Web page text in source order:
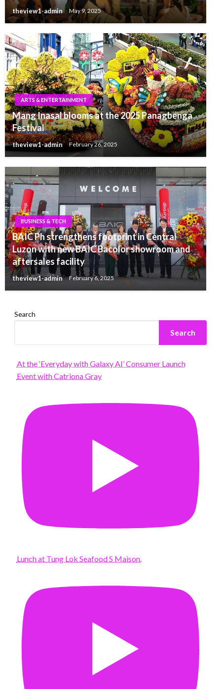
theview1-admin May 9, 2025
ARTS & ENTERTAINMENT
Mang Inasal blooms at the 2025 Panagbenga
Festival
theview1-admin February 26, 2025
BUSINESS & TECH
BAIC Ph strengthens footprint in Central
Luzon with new BAIC Bacolor showroom and
aftersales facility
theview1-admin February 6, 2025
Search
Search
At the ‘Everyday with Galaxy AI’ Consumer Launch
Event with Catriona Gray
Lunch at Tung Lok Seafood S Maison.